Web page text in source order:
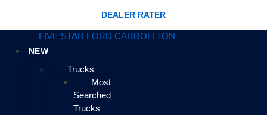
DEALER RATER
FIVE STAR FORD CARROLLTON
NEW
Trucks
Most
Searched
Trucks